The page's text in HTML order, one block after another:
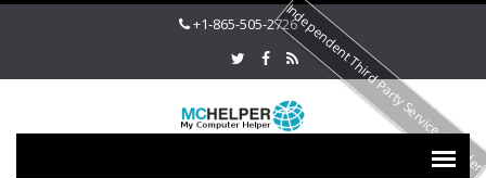
+1-865-505-2726Independent Third Party Service